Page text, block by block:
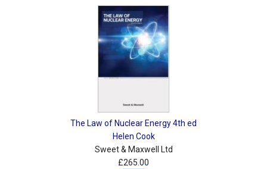
The Law of Nuclear Energy 4th ed
Helen Cook
Sweet & Maxwell Ltd
£265.00